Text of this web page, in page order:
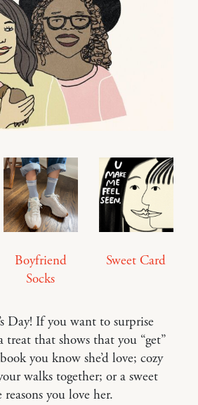
Boyfriend
Socks
Sweet Card
Day! If you want to surprise
that shows that you “get”
you know she’d love; cozy
walks together; or a sweet
you love her.